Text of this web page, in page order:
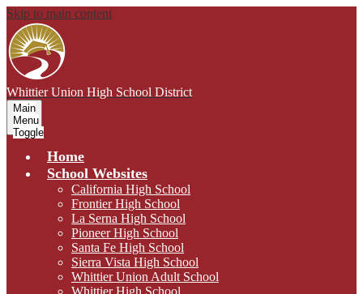
Skip to main content
Whittier Union High School District
Main
Menu
Toggle
Home
School Websites
California High School
Frontier High School
La Serna High School
Pioneer High School
Santa Fe High School
Sierra Vista High School
Whittier Union Adult School
Whittier High School